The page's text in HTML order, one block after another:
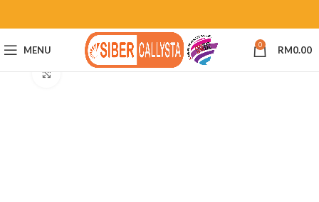
MENU 0 RM0.00
Click to enlarge